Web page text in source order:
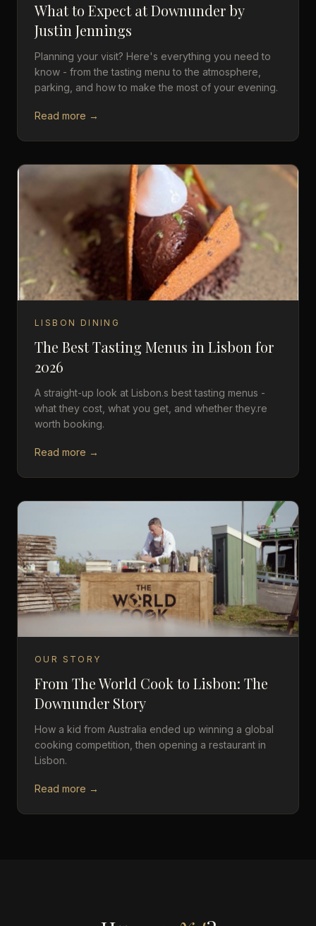
What to Expect at Downunder by
Justin Jennings
Planning your visit? Here's everything you need to
know - from the tasting menu to the atmosphere,
parking, and how to make the most of your evening.
Read more →
LISBON DINING
The Best Tasting Menus in Lisbon for
2026
A straight-up look at Lisbon.s best tasting menus -
what they cost, what you get, and whether they.re
worth booking.
Read more →
OUR STORY
From The World Cook to Lisbon: The
Downunder Story
How a kid from Australia ended up winning a global
cooking competition, then opening a restaurant in
Lisbon.
Read more →